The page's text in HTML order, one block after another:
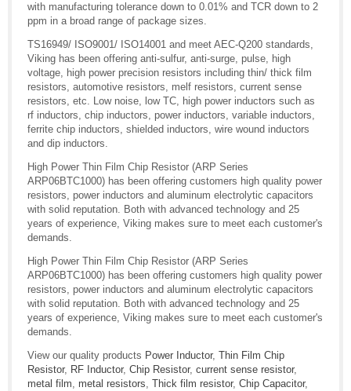
with manufacturing tolerance down to 0.01% and TCR down to 2
ppm in a broad range of package sizes.
TS16949/ ISO9001/ ISO14001 and meet AEC-Q200 standards,
Viking has been offering anti-sulfur, anti-surge, pulse, high
voltage, high power precision resistors including thin/ thick film
resistors, automotive resistors, melf resistors, current sense
resistors, etc. Low noise, low TC, high power inductors such as
rf inductors, chip inductors, power inductors, variable inductors,
ferrite chip inductors, shielded inductors, wire wound inductors
and dip inductors.
High Power Thin Film Chip Resistor (ARP Series
ARP06BTC1000) has been offering customers high quality power
resistors, power inductors and aluminum electrolytic capacitors
with solid reputation. Both with advanced technology and 25
years of experience, Viking makes sure to meet each customer's
demands.
High Power Thin Film Chip Resistor (ARP Series
ARP06BTC1000) has been offering customers high quality power
resistors, power inductors and aluminum electrolytic capacitors
with solid reputation. Both with advanced technology and 25
years of experience, Viking makes sure to meet each customer's
demands.
View our quality products Power Inductor, Thin Film Chip
Resistor, RF Inductor, Chip Resistor, current sense resistor,
metal film, metal resistors, Thick film resistor, Chip Capacitor,